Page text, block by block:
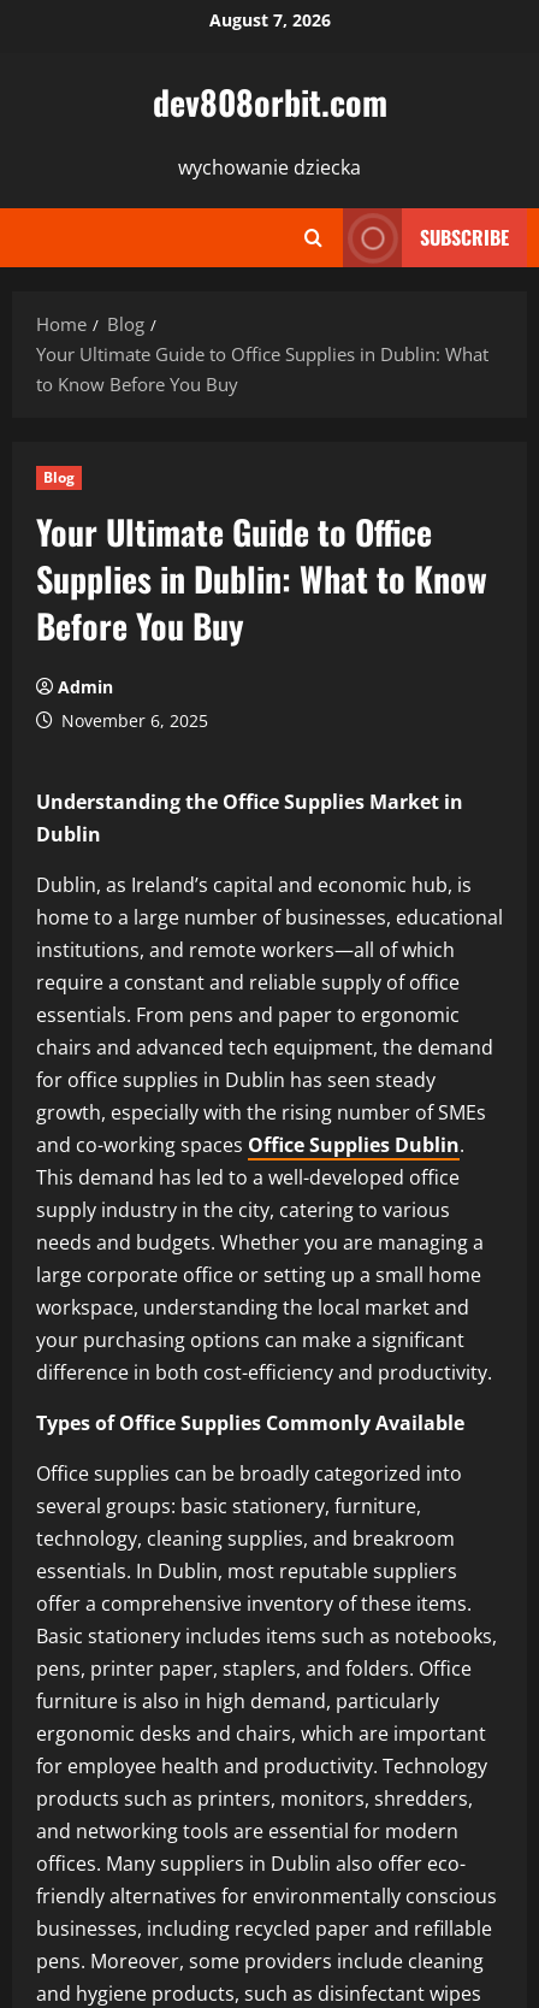
August 7, 2026
dev808orbit.com
wychowanie dziecka
SUBSCRIBE
Home
Blog
Your Ultimate Guide to Office Supplies in Dublin: What
to Know Before You Buy
Blog
Your Ultimate Guide to Office
Supplies in Dublin: What to Know
Before You Buy
Admin
November 6, 2025
Understanding the Office Supplies Market in
Dublin
Dublin, as Ireland’s capital and economic hub, is
home to a large number of businesses, educational
institutions, and remote workers—all of which
require a constant and reliable supply of office
essentials. From pens and paper to ergonomic
chairs and advanced tech equipment, the demand
for office supplies in Dublin has seen steady
growth, especially with the rising number of SMEs
and co-working spaces Office Supplies Dublin.
This demand has led to a well-developed office
supply industry in the city, catering to various
needs and budgets. Whether you are managing a
large corporate office or setting up a small home
workspace, understanding the local market and
your purchasing options can make a significant
difference in both cost-efficiency and productivity.
Types of Office Supplies Commonly Available
Office supplies can be broadly categorized into
several groups: basic stationery, furniture,
technology, cleaning supplies, and breakroom
essentials. In Dublin, most reputable suppliers
offer a comprehensive inventory of these items.
Basic stationery includes items such as notebooks,
pens, printer paper, staplers, and folders. Office
furniture is also in high demand, particularly
ergonomic desks and chairs, which are important
for employee health and productivity. Technology
products such as printers, monitors, shredders,
and networking tools are essential for modern
offices. Many suppliers in Dublin also offer eco-
friendly alternatives for environmentally conscious
businesses, including recycled paper and refillable
pens. Moreover, some providers include cleaning
and hygiene products, such as disinfectant wipes